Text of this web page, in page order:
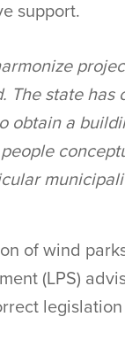
support.
The state has
obtain a
of wind
(LPS)